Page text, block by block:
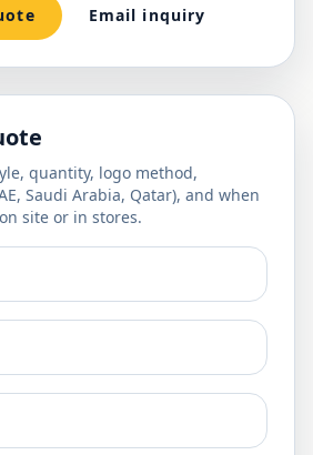
Email inquiry
quantity, logo method,
Saudi Arabia, Qatar), and when
site or in stores.